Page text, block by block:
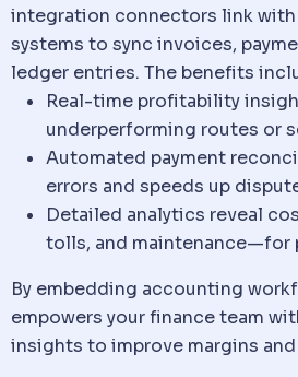
integration connectors link
systems to sync invoices,
ledger entries. The benefits
Real-time profitability
underperforming routes or
Automated payment
errors and speeds up
Detailed analytics reveal
tolls, and maintenance—for
By embedding accounting
empowers your finance team
insights to improve margins